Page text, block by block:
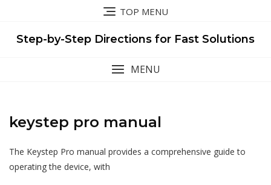
content
TOP MENU
Step-by-Step Directions for Fast Solutions
MENU
keystep pro manual
The Keystep Pro manual provides a comprehensive guide to
operating the device, with